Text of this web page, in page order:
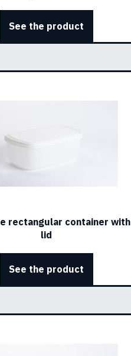
See the product
rectangular container with
lid
See the product